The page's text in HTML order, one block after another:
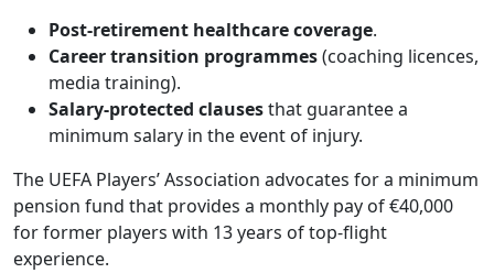
Post‑retirement healthcare coverage.
Career transition programmes(coaching licences,
media training).
Salary‑protected clausesthat guarantee a
minimum salary in the event of injury.
The UEFA Players’ Association advocates for a minimum
pension fund that provides a monthly pay of €40,000
for former players with 13 years of top‑flight
experience.